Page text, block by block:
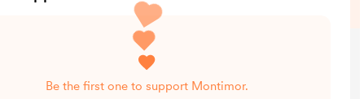
Be the first one to support Montimor.